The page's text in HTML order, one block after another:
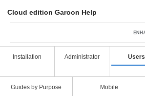
Cloud edition Garoon Help
Installation Administrator Users
Guides by Purpose Mobile